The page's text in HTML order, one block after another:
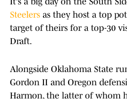
Steelers as they host a top
target of theirs for a top-30
Draft.
Alongside Oklahoma State
Gordon II and Oregon
Harmon, the latter of whom